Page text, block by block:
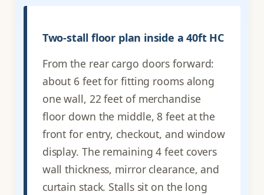
Two-stall floor plan inside a 40ft HC
From the rear cargo doors forward:
about 6 feet for fitting rooms along
one wall, 22 feet of merchandise
floor down the middle, 8 feet at the
front for entry, checkout, and window
display. The remaining 4 feet covers
wall thickness, mirror clearance, and
curtain stack. Stalls sit on the long